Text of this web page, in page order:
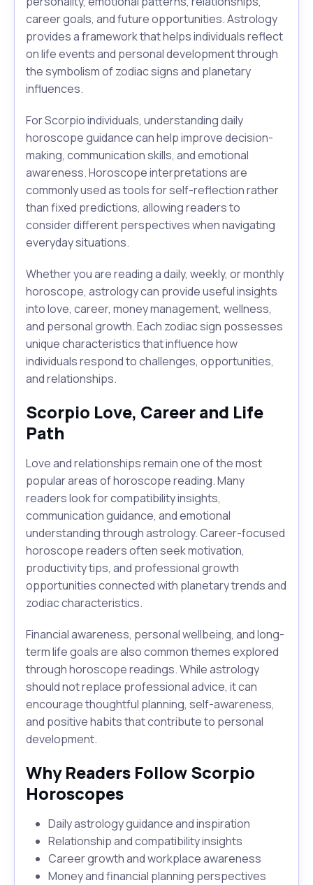
career goals, and future opportunities. Astrology
provides a framework that helps individuals reflect
on life events and personal development through
the symbolism of zodiac signs and planetary
influences.
For Scorpio individuals, understanding daily
horoscope guidance can help improve decision-
making, communication skills, and emotional
awareness. Horoscope interpretations are
commonly used as tools for self-reflection rather
than fixed predictions, allowing readers to
consider different perspectives when navigating
everyday situations.
Whether you are reading a daily, weekly, or monthly
horoscope, astrology can provide useful insights
into love, career, money management, wellness,
and personal growth. Each zodiac sign possesses
unique characteristics that influence how
individuals respond to challenges, opportunities,
and relationships.
Scorpio Love, Career and Life
Path
Love and relationships remain one of the most
popular areas of horoscope reading. Many
readers look for compatibility insights,
communication guidance, and emotional
understanding through astrology. Career-focused
horoscope readers often seek motivation,
productivity tips, and professional growth
opportunities connected with planetary trends and
zodiac characteristics.
Financial awareness, personal wellbeing, and long-
term life goals are also common themes explored
through horoscope readings. While astrology
should not replace professional advice, it can
encourage thoughtful planning, self-awareness,
and positive habits that contribute to personal
development.
Why Readers Follow Scorpio
Horoscopes
Daily astrology guidance and inspiration
Relationship and compatibility insights
Career growth and workplace awareness
Money and financial planning perspectives